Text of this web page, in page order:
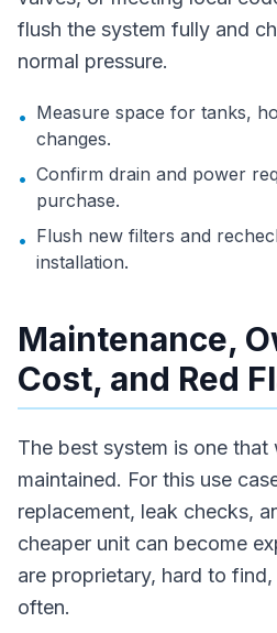
flush the system fully and
normal pressure.
• Measure space for tanks,
changes.
• Confirm drain and power
purchase.
• Flush new filters and
installation.
Maintenance,
Cost, and Red
The best system is one that
maintained. For this use
replacement, leak checks,
cheaper unit can become
are proprietary, hard to
often.